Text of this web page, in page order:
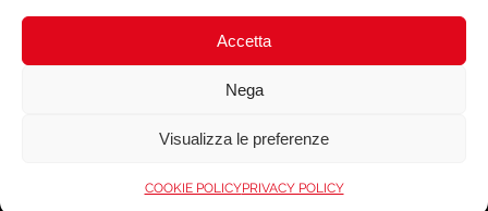
Accetta
Nega
Visualizza le preferenze
COOKIE POLICYPRIVACY POLICY
LEGAL NOTES & WHISTLEBLOWING
BRAND PROTECTION
ACCESSIBILITY
Copyright © 2026 Fondazionemilan.org . Tutti i diritti riservati. Non
creditsSWI Agency